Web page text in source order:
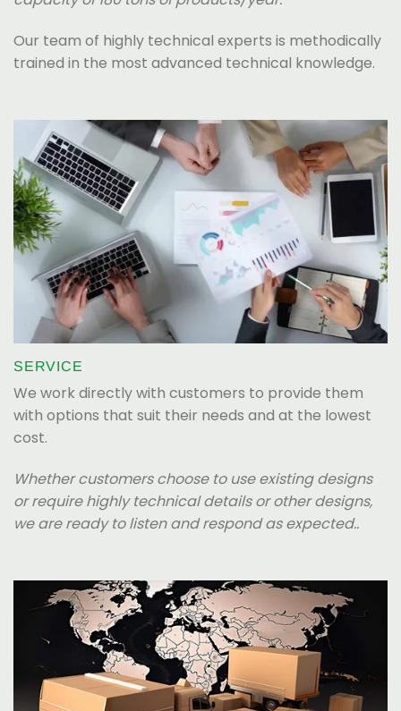
Our team of highly technical experts is methodically
trained in the most advanced technical knowledge.
SERVICE
We work directly with customers to provide them
with options that suit their needs and at the lowest
cost.
Whether customers choose to use existing designs
or require highly technical details or other designs,
we are ready to listen and respond as expected..